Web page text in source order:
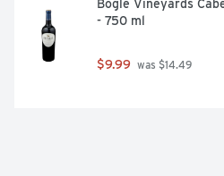
Bogle Vineyards
- 750 ml
$9.99 was $14.49